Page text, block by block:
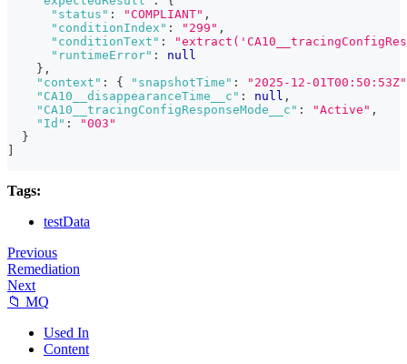
"status" : "COMPLIANT" ,
"conditionIndex" : "299" ,
"conditionText" :
"runtimeError" :
null
} ,
"context" : { "snapshotTime" :
"2025-12-01T00:50:53Z"
"CA10__disappearanceTime__c" : null ,
"CA10__tracingConfigResponseMode__c" : "Active" ,
"Id" :
"003"
}
Tags:
testData
Previous
Remediation
Next
📁 MQ
Used In
Content